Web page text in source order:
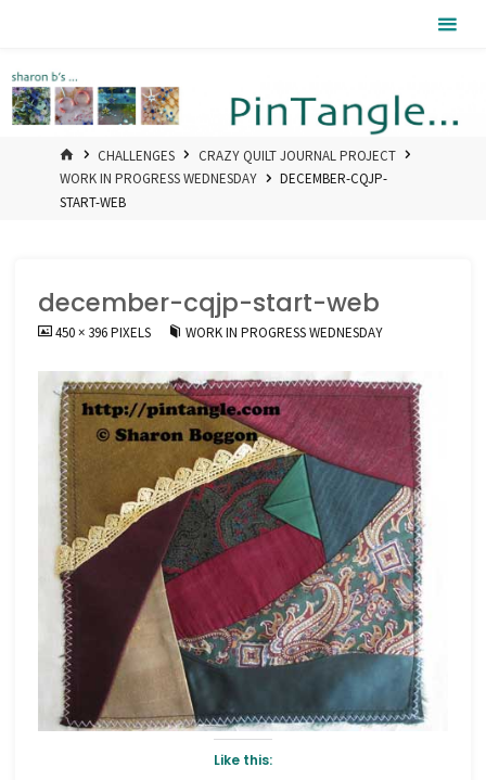
HOMECHALLENGES
CRAZY QUILT JOURNAL PROJECT
WORK IN PROGRESS WEDNESDAY
DECEMBER-CQJP-
START-WEB
december-cqjp-start-web
FULL450 × 396PIXELS WORK IN PROGRESS WEDNESDAY
Like this: